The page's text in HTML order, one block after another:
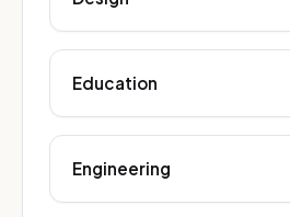
Education
Engineering